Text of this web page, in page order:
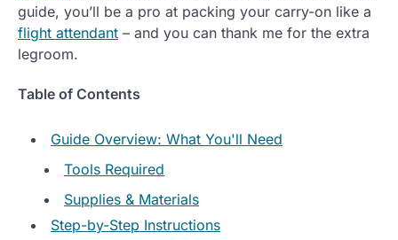
guide, you’ll be a pro at packing your carry-on like a
flight attendant – and you can thank me for the extra
legroom.
Table of Contents
Guide Overview: What You'll Need
Tools Required
Supplies & Materials
Step-by-Step Instructions